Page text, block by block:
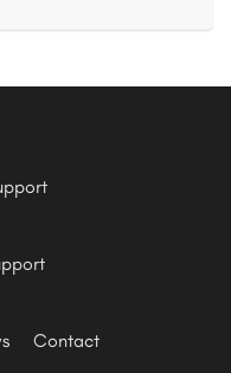
Contact